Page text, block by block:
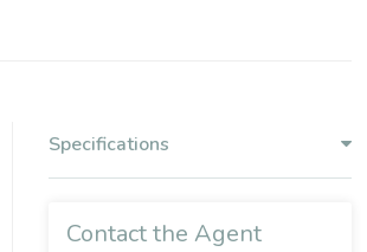
Specifications
Contact the Agent